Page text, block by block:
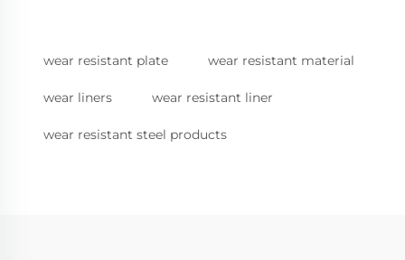
wear resistant plate wear resistant material
wear liners wear resistant liner
wear resistant steel products